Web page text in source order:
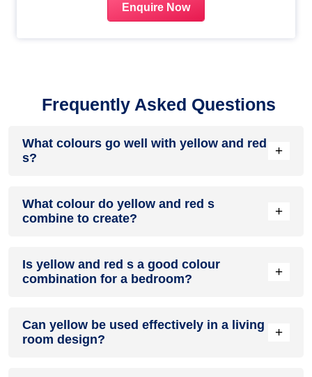
Enquire Now
Frequently Asked Questions
What colours go well with yellow and red
s?
+
yellow and red s, resulting in a balanced and elegant
appearance. Neutral tones like beige or cream can also help
What colour do yellow and red s
combine to create?
+
produce a shade of pink, with the specific hue depending on
the ratio of each colour used.
Is yellow and red s a good colour
combination for a bedroom?
+
a bedroom.
Can yellow be used effectively in a living
room design?
+